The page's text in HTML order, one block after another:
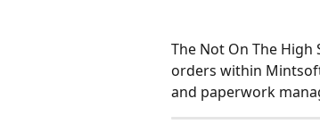
The Not On The High
orders within
and paperwork